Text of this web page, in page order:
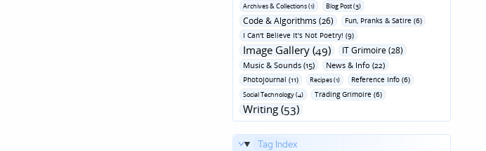
Archives & Collections (1) Blog Post (3)
Code & Algorithms (26)
Fun‚ Pranks & Satire (6)
I Can't Believe It's Not Poetry! (9)
Image Gallery (49) IT Grimoire (28)
Music & Sounds (15) News & Info (22)
Photojournal (11) Recipes (1) Reference Info (6)
Social Technology (4) Trading Grimoire (6)
Writing (53)
Tag Index